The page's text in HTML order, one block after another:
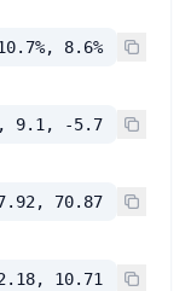
8.6%
9.1, -5.7
70.87
10.71